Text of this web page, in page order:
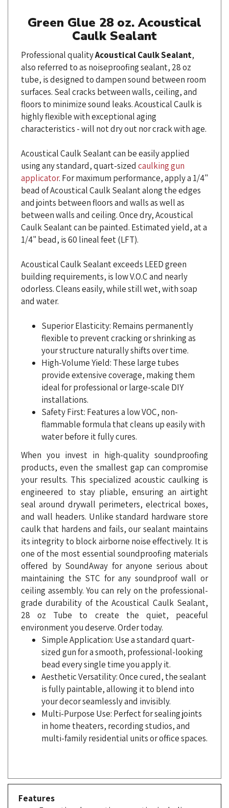
Caulk Sealant
Professional qualityAcousticalCaulk
also referred to as noiseproofing sealant, 28 oz
tube, is designed to dampen sound between room
surfaces. Seal cracks between walls, ceiling, and
floors to minimize sound leaks. Acoustical Caulk is
highly flexible with exceptional aging
characteristics - will not dry out nor crack with age.
Acoustical Caulk Sealant can be easily applied
using any standard, quart-sized caulking gun
applicator. For maximum performance, apply a 1/4"
bead of Acoustical Caulk Sealant along the edges
and joints between floors and walls as well as
between walls and ceiling. Once dry, Acoustical
Caulk Sealant can be painted. Estimated yield, at a
1/4" bead, is 60 lineal feet (LFT).
building requirements, is low V.O.C and nearly
odorless. Cleans easily, while still wet, with soap
and water.
flexible to prevent cracking or shrinking as
your structure naturally shifts over time.
High-Volume Yield: These large tubes
provide extensive coverage, making them
ideal for professional or large-scale DIY
installations.
Safety First: Features a low VOC, non-
flammable formula that cleans up easily with
water before it fully cures.
When you invest in high-quality soundproofing
products, even the smallest gap can compromise
your results. This specialized acoustic caulking is
engineered to stay pliable, ensuring an airtight
seal around drywall perimeters, electrical boxes,
and wall headers. Unlike standard hardware store
caulk that hardens and fails, our sealant maintains
its integrity to block airborne noise effectively. It is
one of the most essential soundproofing materials
offered by SoundAway for anyone serious about
maintaining the STC for any soundproof wall or
ceiling assembly. You can rely on the professional-
grade durability of the Acoustical Caulk Sealant,
28 oz Tube to create the quiet, peaceful
environment you deserve. Order today.
Simple Application: Use a standard quart-
sized gun for a smooth, professional-looking
bead every single time you apply it.
Aesthetic Versatility: Once cured, the sealant
is fully paintable, allowing it to blend into
your decor seamlessly and invisibly.
Multi-Purpose Use: Perfect for sealing joints
in home theaters, recording studios, and
multi-family residential units or office spaces.
Features
Exceptional acoustic properties including